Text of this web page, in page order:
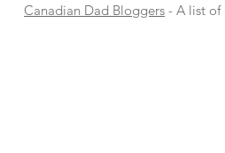
Canadian Dad Bloggers - A list of